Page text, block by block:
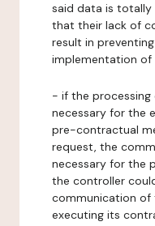
said data is
that their lack of
result in preventing
implementation of
- if the processing
necessary for the
pre-contractual
request, the
necessary for the
the controller
communication of
executing its